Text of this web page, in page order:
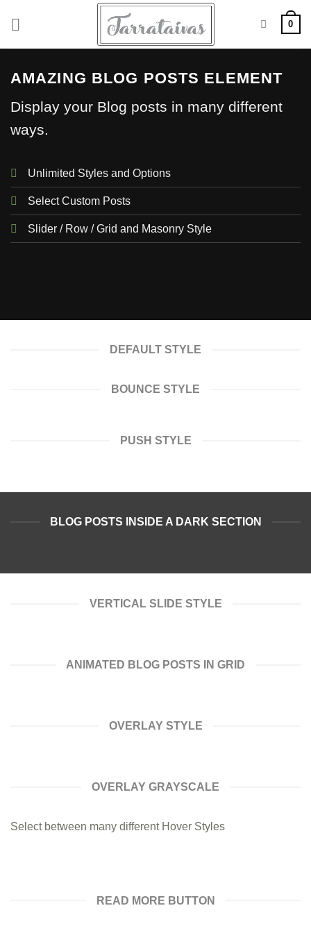
0
AMAZING BLOG POSTS ELEMENT
Display your Blog posts in many different
ways.
Unlimited Styles and Options
Select Custom Posts
Slider / Row / Grid and Masonry Style
DEFAULT STYLE
BOUNCE STYLE
PUSH STYLE
BLOG POSTS INSIDE A DARK SECTION
VERTICAL SLIDE STYLE
ANIMATED BLOG POSTS IN GRID
OVERLAY STYLE
OVERLAY GRAYSCALE
Select between many different Hover Styles
READ MORE BUTTON